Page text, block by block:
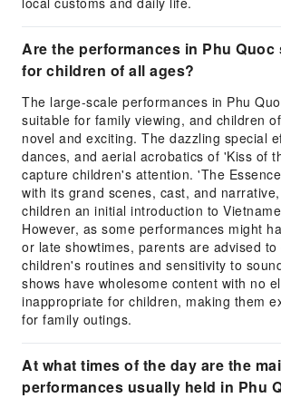
Are the performances in Phu Quoc
for children of all ages?
The large-scale performances in Phu
suitable for family viewing, and children
novel and exciting. The dazzling special
dances, and aerial acrobatics of 'Kiss of
capture children's attention. 'The
with its grand scenes, cast, and
children an initial introduction to
However, as some performances might
or late showtimes, parents are advised
children's routines and sensitivity to
shows have wholesome content with no
inappropriate for children, making them
for family outings.
At what times of the day are the
performances usually held in Phu